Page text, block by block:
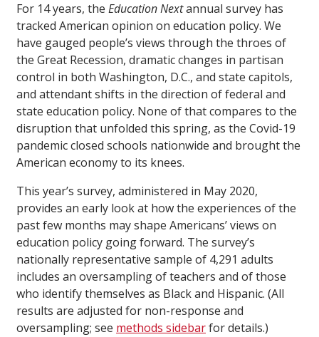
For 14 years, the Education Nextannual survey has
tracked American opinion on education policy. We
have gauged people’s views through the throes of
the Great Recession, dramatic changes in partisan
control in both Washington, D.C., and state capitols,
and attendant shifts in the direction of federal and
state education policy. None of that compares to the
disruption that unfolded this spring, as the Covid-19
pandemic closed schools nationwide and brought the
American economy to its knees.
This year’s survey, administered in May 2020,
provides an early look at how the experiences of the
past few months may shape Americans’ views on
education policy going forward. The survey’s
nationally representative sample of 4,291 adults
includes an oversampling of teachers and of those
who identify themselves as Black and Hispanic. (All
results are adjusted for non-response and
oversampling; see methods sidebarfor details.)